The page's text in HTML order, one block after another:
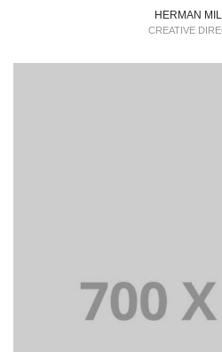
HERMAN
CREATIVE